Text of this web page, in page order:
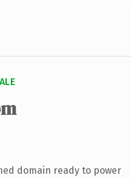
domain ready to power